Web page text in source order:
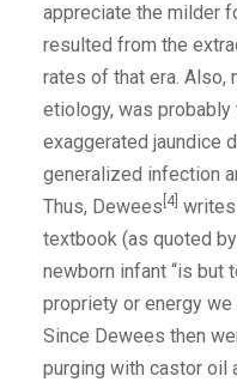
appreciate the milder
resulted from the
rates of that era. Also,
etiology, was
exaggerated jaundice
generalized infection
Thus, Dewees [4]
textbook (as quoted by
newborn infant “is but
propriety or energy
Since Dewees then
purging with castor oil